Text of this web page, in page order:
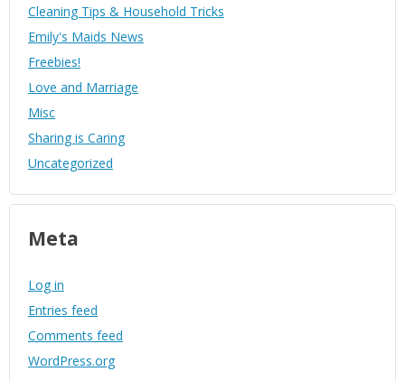
Cleaning Tips & Household Tricks
Emily's Maids News
Freebies!
Love and Marriage
Misc
Sharing is Caring
Uncategorized
Meta
Log in
Entries feed
Comments feed
WordPress.org